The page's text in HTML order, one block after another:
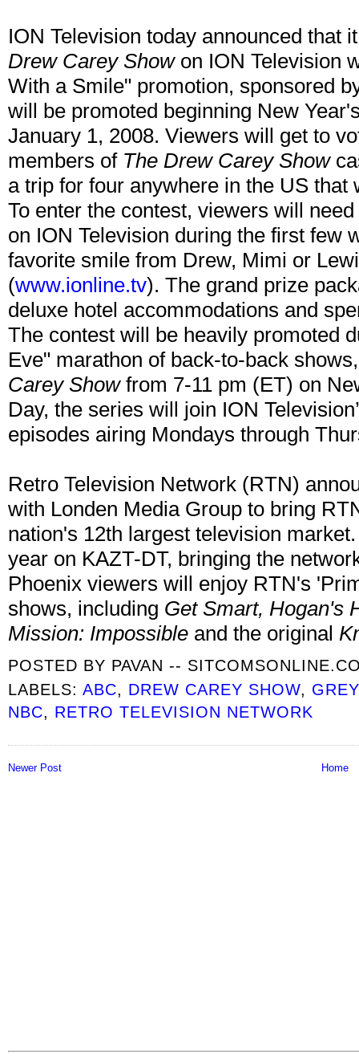
ION Television today announced that
Drew Carey Showon ION Television
With a Smile" promotion, sponsored
will be promoted beginning New
January 1, 2008. Viewers will get to
members of The Drew Carey Show
a trip for four anywhere in the US that
To enter the contest, viewers will
on ION Television during the first few
favorite smile from Drew, Mimi or
(www.ionline.tv). The grand prize
deluxe hotel accommodations and
The contest will be heavily promoted
Eve" marathon of back-to-back
Carey Show from 7-11 pm (ET) on
Day, the series will join ION
episodes airing Mondays through
Retro Television Network (RTN)
with Londen Media Group to bring
nation's 12th largest television
year on KAZT-DT, bringing the
Phoenix viewers will enjoy RTN's
shows, including Get Smart, Hogan's
Mission: Impossible and the original
POSTED BY PAVAN --
LABELS:ABC, DREW CAREY SHOW,
NBC, RETRO TELEVISION NETWORK
Newer Post Home